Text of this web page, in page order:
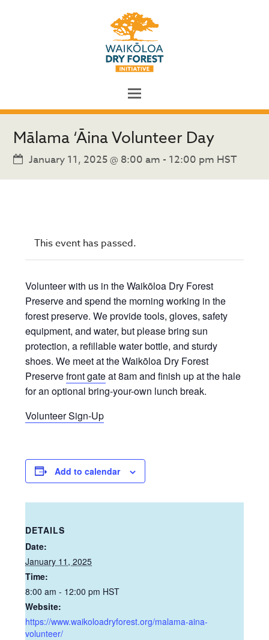
Mālama ‘Āina Volunteer Day
January 11, 2025 @ 8:00 am - 12:00 pm HST
This event has passed.
Volunteer with us in the Waikōloa Dry Forest
Preserve and spend the morning working in the
forest preserve. We provide tools, gloves, safety
equipment, and water, but please bring sun
protection, a refillable water bottle, and sturdy
shoes. We meet at the Waikōloa Dry Forest
Preservefront gateat 8am and finish up at the hale
for an optional bring-your-own lunch break.
Volunteer Sign-Up
Add to calendar
DETAILS
Date:
January 11, 2025
Time:
8:00 am - 12:00 pm HST
Website:
https://www.waikoloadryforest.org/malama-aina-
volunteer/